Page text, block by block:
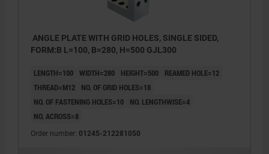
ANGLE PLATE WITH GRID HOLES, SINGLE SIDED,
FORM:B L=100, B=280, H=500 GJL300
LENGTH=100 WIDTH=280 HEIGHT=500
REAMED HOLE=12
THREAD=M12
NO. OF GRID HOLES=18
NO. OF FASTENING HOLES=10
NO. LENGTHWISE=4
NO. ACROSS=8
Order number: 01245-212281050